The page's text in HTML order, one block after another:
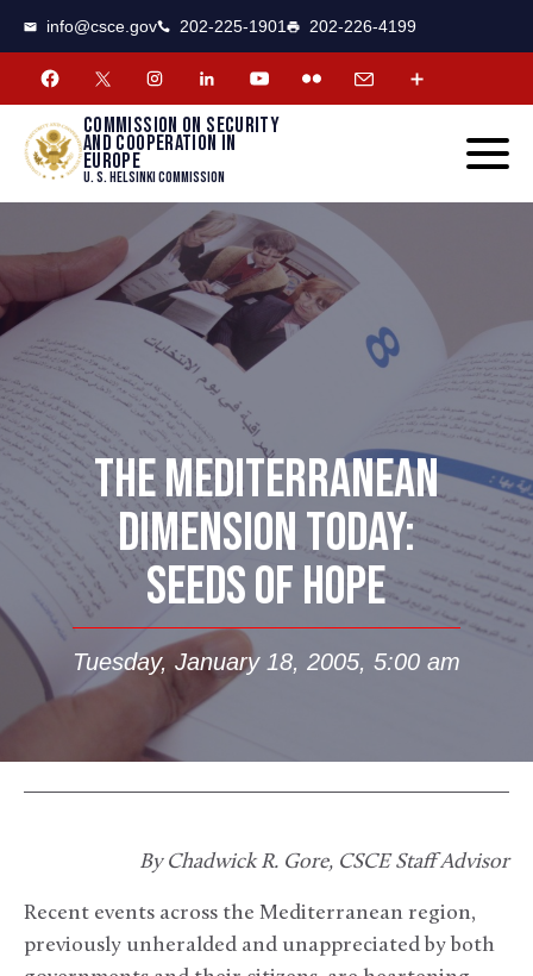
info@csce.gov 202-225-1901 202-226-4199
Commission on security
and cooperation in
Europe
U. S. Helsinki Commission
THE MEDITERRANEAN
DIMENSION TODAY:
SEEDS OF HOPE
Tuesday, January 18, 2005, 5:00 am
By Chadwick R. Gore, CSCE Staff Advisor
Recent events across the Mediterranean region,
previously unheralded and unappreciated by both